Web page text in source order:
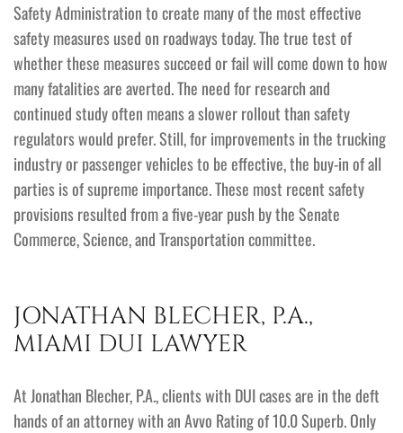
Safety Administration to create many of the most effective
safety measures used on roadways today. The true test of
whether these measures succeed or fail will come down to how
many fatalities are averted. The need for research and
continued study often means a slower rollout than safety
regulators would prefer. Still, for improvements in the trucking
industry or passenger vehicles to be effective, the buy-in of all
parties is of supreme importance. These most recent safety
provisions resulted from a five-year push by the Senate
Commerce, Science, and Transportation committee.
JONATHAN BLECHER, P.A.,
MIAMI DUI LAWYER
At Jonathan Blecher, P.A., clients with DUI cases are in the deft
hands of an attorney with an Avvo Rating of 10.0 Superb. Only